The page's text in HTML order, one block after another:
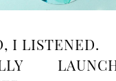
I LISTENED.